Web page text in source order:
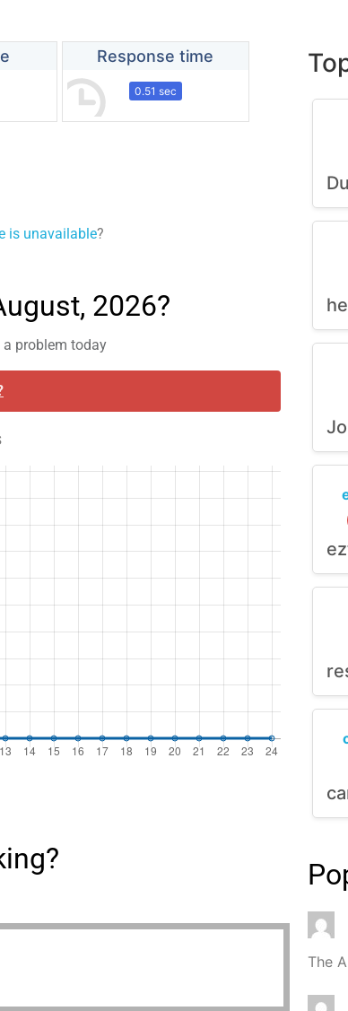
Response time
0.51 sec
is unavailable?
2026?
problem today
The